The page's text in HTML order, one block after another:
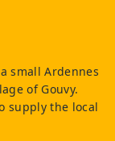
small Ardennes
of Gouvy.
supply the local